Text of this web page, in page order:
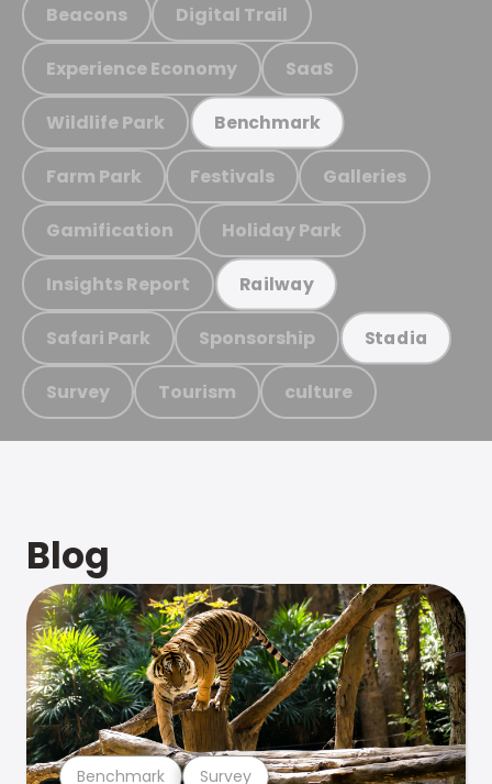
Beacons Digital Trail
Experience Economy SaaS
Wildlife Park Benchmark
Farm Park Festivals Galleries
Gamification Holiday Park
Insights Report Railway
Safari Park Sponsorship Stadia
Survey Tourism culture
Blog
Benchmark Survey